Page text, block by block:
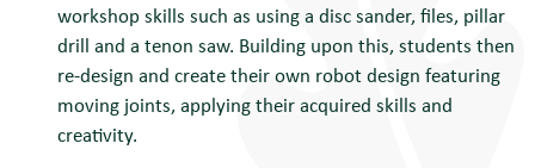
workshop skills such as using a disc sander, files, pillar
drill and a tenon saw. Building upon this, students then
re-design and create their own robot design featuring
moving joints, applying their acquired skills and
creativity.